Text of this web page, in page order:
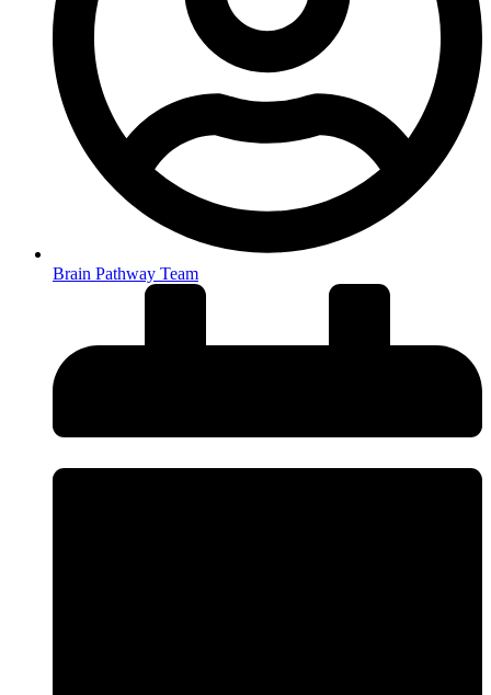
Brain Pathway Team